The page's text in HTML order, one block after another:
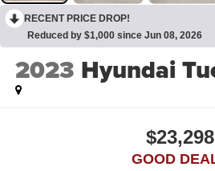
RECENT PRICE DROP!
Reduced by $1,000 since Jun 08, 2026
2023 Hyundai
$23,298
GOOD